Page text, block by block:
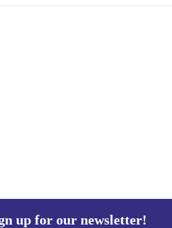
up for our newsletter!